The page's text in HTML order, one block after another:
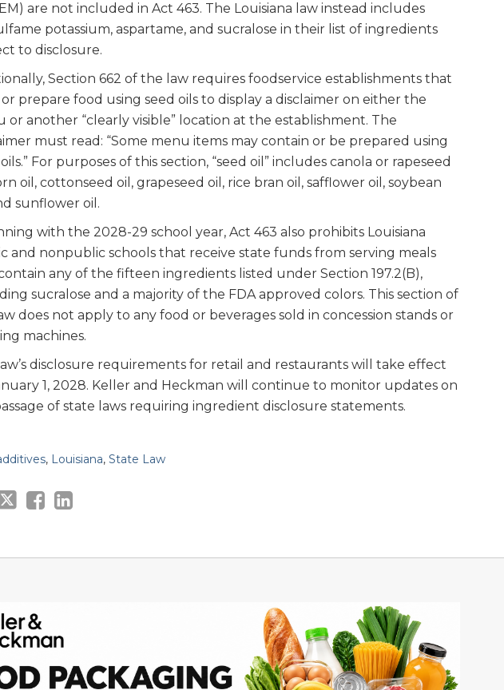
are not included in Act 463. The Louisiana law instead includes
potassium, aspartame, and sucralose in their list of ingredients
to disclosure.
Section 662 of the law requires foodservice establishments that
prepare food using seed oils to display a disclaimer on either the
or another “clearly visible” location at the establishment. The
must read: “Some menu items may contain or be prepared using
For purposes of this section, “seed oil” includes canola or rapeseed
oil, cottonseed oil, grapeseed oil, rice bran oil, safflower oil, soybean
sunflower oil.
with the 2028-29 school year, Act 463 also prohibits Louisiana
and nonpublic schools that receive state funds from serving meals
any of the fifteen ingredients listed under Section 197.2(B),
sucralose and a majority of the FDA approved colors. This section of
does not apply to any food or beverages sold in concession stands or
machines.
disclosure requirements for retail and restaurants will take effect
1, 2028. Keller and Heckman will continue to monitor updates on
of state laws requiring ingredient disclosure statements.
, Louisiana, State Law